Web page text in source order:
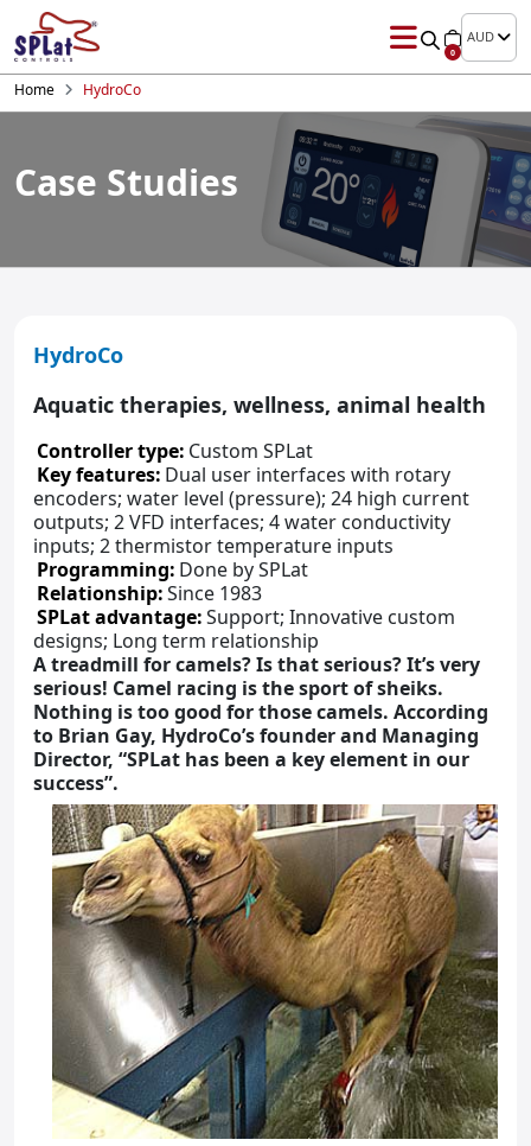
0
AUD
Home HydroCo
Case Studies
HydroCo
Aquatic therapies, wellness, animal health
Controller type: Custom SPLat
Key features: Dual user interfaces with rotary
encoders; water level (pressure); 24 high current
outputs; 2 VFD interfaces; 4 water conductivity
inputs; 2 thermistor temperature inputs
Programming: Done by SPLat
Relationship:Since 1983
SPLat advantage:Support; Innovative custom
designs; Long term relationship
A treadmill for camels? Is that serious? It’s very
serious! Camel racing is the sport of sheiks.
Nothing is too good for those camels. According
to Brian Gay, HydroCo’s founder and Managing
Director, “SPLat has been a key element in our
success”.